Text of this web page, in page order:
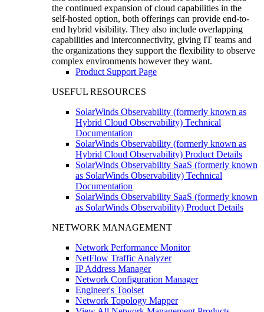
the continued expansion of cloud capabilities in the
self-hosted option, both offerings can provide end-to-
end hybrid visibility. They also include overlapping
capabilities and interconnectivity, giving IT teams and
the organizations they support the flexibility to observe
complex environments however they want.
Product Support Page
USEFUL RESOURCES
SolarWinds Observability (formerly known as
Hybrid Cloud Observability) Technical
Documentation
SolarWinds Observability (formerly known as
Hybrid Cloud Observability) Product Details
SolarWinds Observability SaaS (formerly known
as SolarWinds Observability) Technical
Documentation
SolarWinds Observability SaaS (formerly known
as SolarWinds Observability) Product Details
NETWORK MANAGEMENT
Network Performance Monitor
NetFlow Traffic Analyzer
IP Address Manager
Network Configuration Manager
Engineer's Toolset
Network Topology Mapper